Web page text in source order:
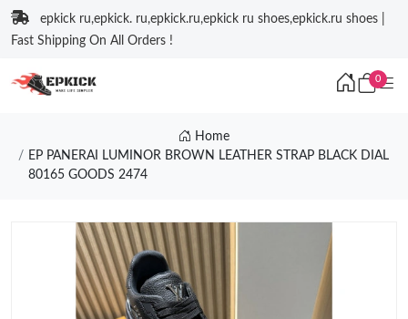
epkick ru,epkick. ru,epkick.ru,epkick ru shoes,epkick.ru shoes |
Fast Shipping On All Orders !
0
Home
EP PANERAI LUMINOR BROWN LEATHER STRAP BLACK DIAL
80165 GOODS 2474